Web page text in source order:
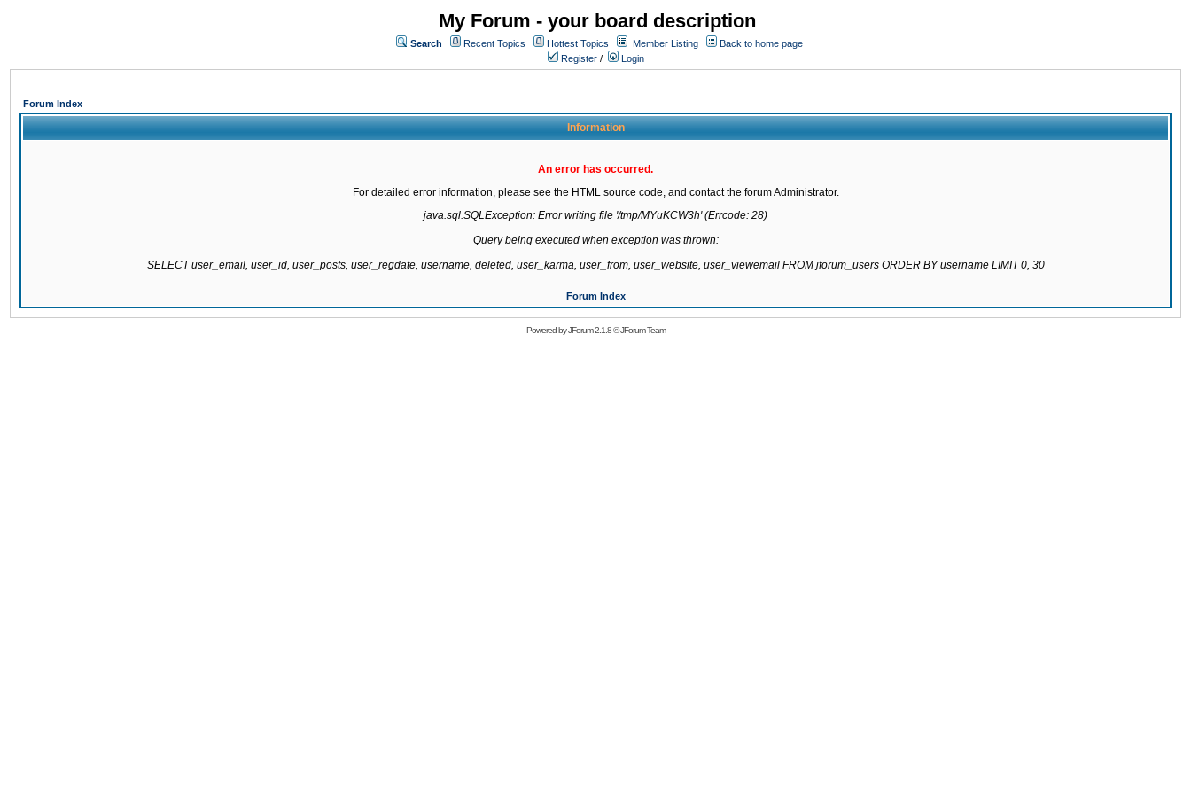
My Forum - your board description
Search Recent Topics Hottest Topics Member Listing
Back to home page
Register / Login
Forum Index
Information
An error has occurred.
For detailed error information, please see the HTML source code, and contact the forum Administrator.
java.sql.SQLException: Error writing file '/tmp/MYuKCW3h' (Errcode: 28)
Query being executed when exception was thrown:
SELECT user_email, user_id, user_posts, user_regdate, username, deleted, user_karma, user_from, user_website, user_viewemail FROM jforum_users ORDER BY username LIMIT 0, 30
Forum Index
Powered byJForum 2.1.8©JForum Team